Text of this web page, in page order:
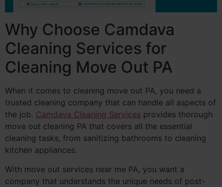
Why Choose Camdava
Cleaning Services for
Cleaning Move Out PA
When it comes to cleaning move out PA, you need a
trusted cleaning company that can handle all aspects of
the job. Camdava Cleaning Services provides thorough
move out cleaning PA that covers all the essential
cleaning tasks, from sanitizing bathrooms to cleaning
kitchen appliances.
With move out services near me PA, you want a
company that understands the unique needs of post-